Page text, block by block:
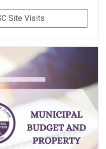
Site Visits